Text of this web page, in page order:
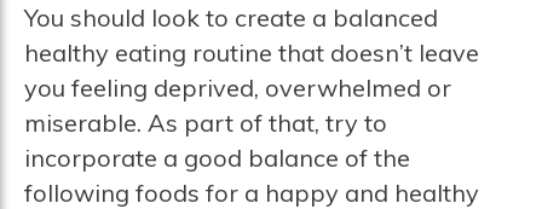
You should look to create a balanced
healthy eating routine that doesn’t leave
you feeling deprived, overwhelmed or
miserable. As part of that, try to
incorporate a good balance of the
following foods for a happy and healthy